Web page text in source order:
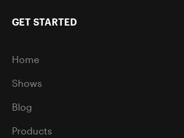
GET STARTED
Home
Shows
Blog
Products